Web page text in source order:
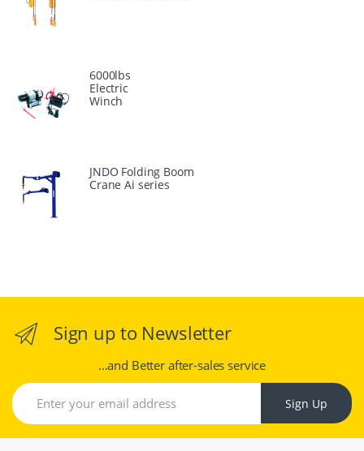
6000lbs
Electric
Winch
JNDO Folding Boom
Crane Ai series
Sign up to Newsletter
...and Better after-sales service
Sign Up